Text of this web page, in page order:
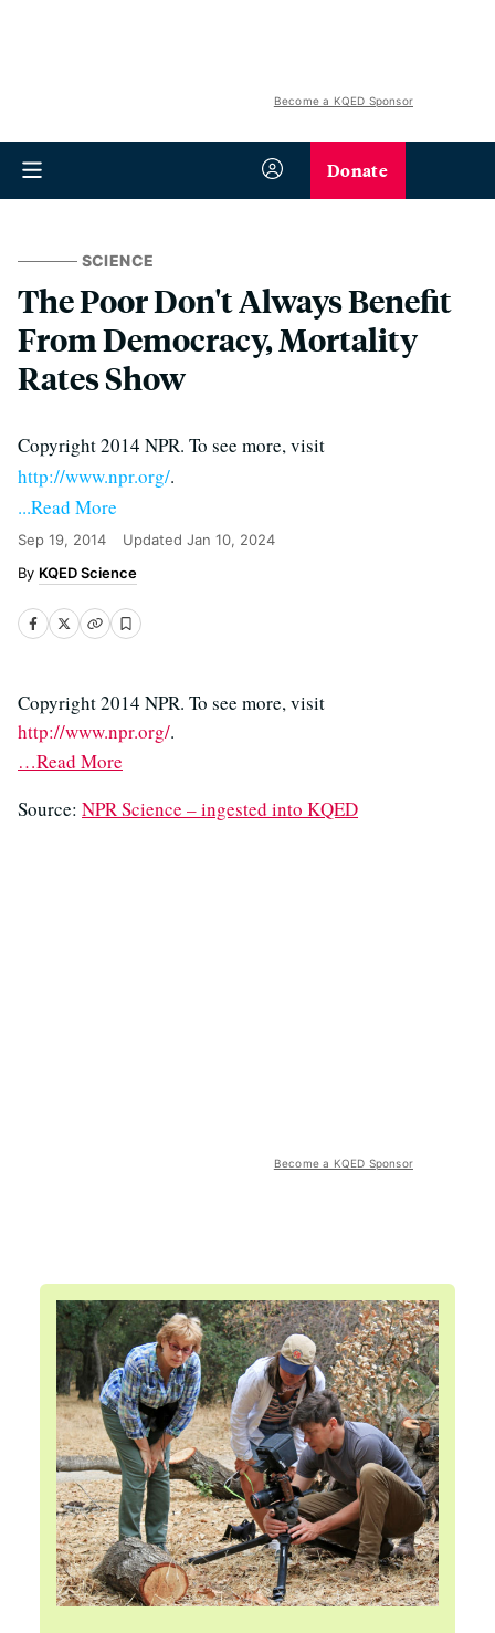
Become a KQED Sponsor
Donate
SCIENCE
The Poor Don't Always Benefit
From Democracy, Mortality
Rates Show
Copyright 2014 NPR. To see more, visit
http://www.npr.org/.
...Read More
Sep 19, 2014 Updated Jan 10, 2024
KQED Science
Copyright 2014 NPR. To see more, visit
http://www.npr.org/.
…Read More
Source: NPR Science – ingested into KQED
Become a KQED Sponsor